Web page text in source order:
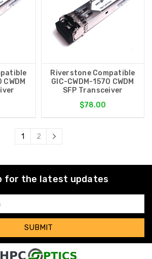
Riverstone Compatible
GIC-CWDM-1570 CWDM
SFP Transceiver
$78.00
1 2
for the latest updates